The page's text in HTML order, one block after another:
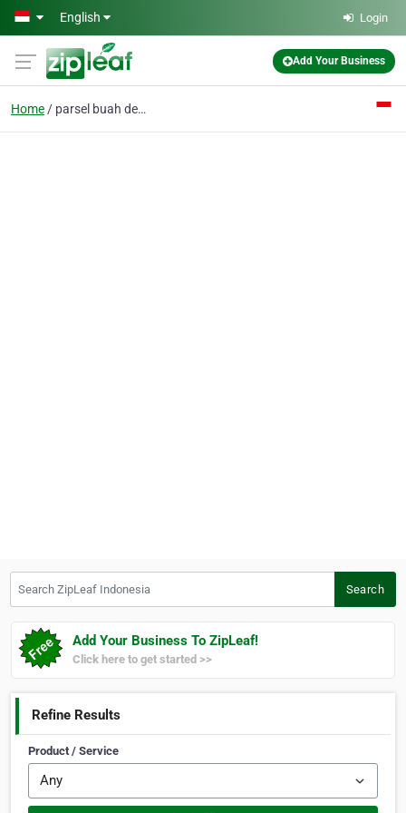
Skip to main content
English Login
Add Your Business
Home parsel buah denpasar
Search
Add Your Business To ZipLeaf!
Click here to get started >>
Refine Results
Product / Service